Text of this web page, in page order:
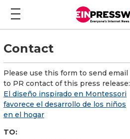
Contact
Please use this form to send email
to PR contact of this press release:
El diseño inspirado en Montessori
favorece el desarrollo de los niños
en el hogar
TO: